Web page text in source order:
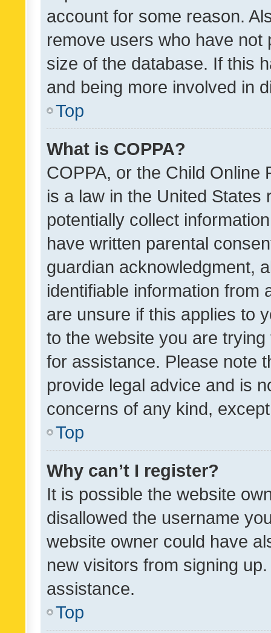
account for some reason.
remove users who have
size of the database. If this
and being more involved in
Top
What is COPPA?
COPPA, or the Child Online
is a law in the United
potentially collect
have written parental
guardian acknowledgment,
identifiable information from
are unsure if this applies to
to the website you are
for assistance. Please note
provide legal advice and is
concerns of any kind,
Top
Why can’t I register?
It is possible the website
disallowed the username
website owner could have
new visitors from signing
assistance.
Top